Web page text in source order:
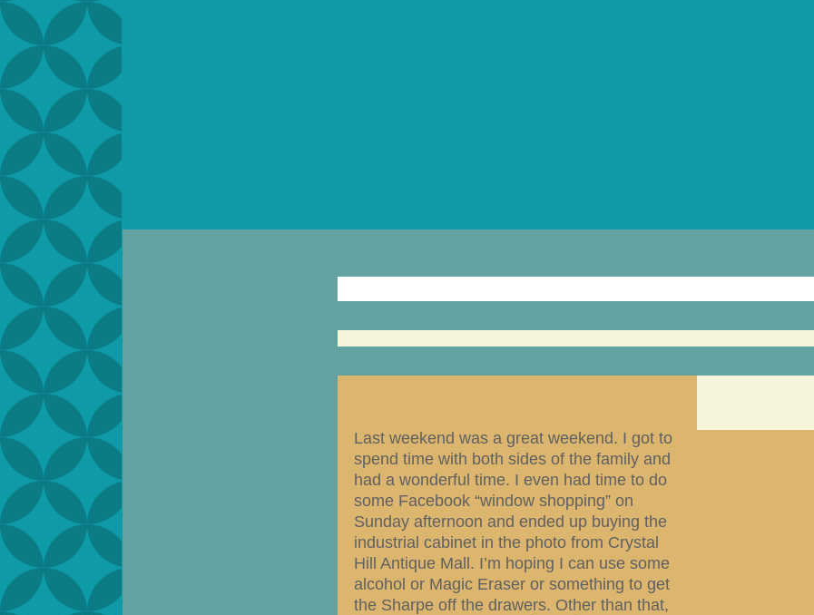
Last weekend was a great weekend. I got to
spend time with both sides of the family and
had a wonderful time. I even had time to do
some Facebook “window shopping” on
Sunday afternoon and ended up buying the
industrial cabinet in the photo from Crystal
Hill Antique Mall. I’m hoping I can use some
alcohol or Magic Eraser or something to get
the Sharpe off the drawers. Other than that,